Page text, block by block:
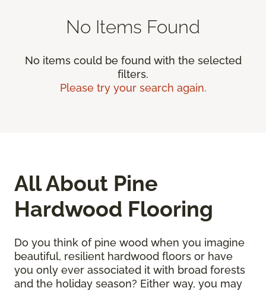
No Items Found
No items could be found with the selected
filters.
Please try your search again.
All About Pine
Hardwood Flooring
Do you think of pine wood when you imagine
beautiful, resilient hardwood floors or have
you only ever associated it with broad forests
and the holiday season? Either way, you may